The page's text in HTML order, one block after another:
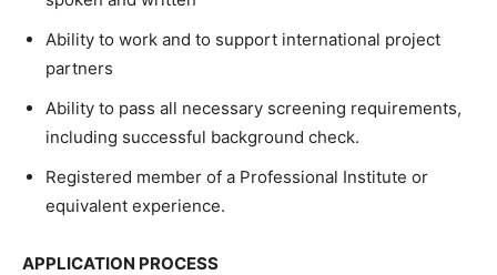
Ability to work and to support international project
partners
Ability to pass all necessary screening requirements,
including successful background check.
Registered member of a Professional Institute or
equivalent experience.
APPLICATION PROCESS